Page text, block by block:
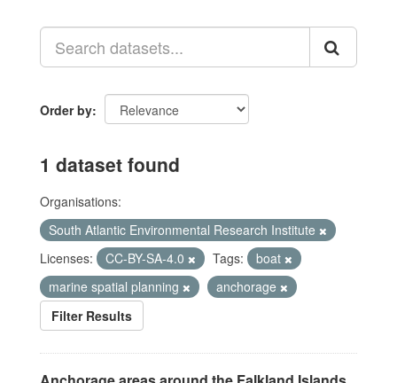
Order by
1 dataset found
Organisations:
South Atlantic Environmental Research Institute
Licenses:
CC-BY-SA-4.0 Tags:
boat
marine spatial planning
anchorage
Filter Results